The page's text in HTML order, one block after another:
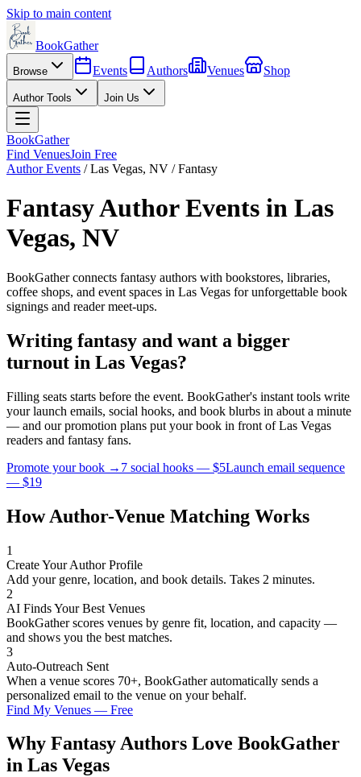
Skip to main content
BookGather
Browse Events Authors Venues Shop
Author Tools Join Us
BookGather
Find VenuesJoin Free
Author Events /Las Vegas, NV /Fantasy
FantasyAuthor Events in Las
Vegas, NV
BookGather connects fantasy authors with bookstores, libraries,
coffee shops, and event spaces in Las Vegas for unforgettable book
signings and reader meet-ups.
Writing fantasy and want a bigger
turnout in Las Vegas?
Filling seats starts before the event. BookGather's instant tools write
your launch emails, social hooks, and book blurbs in about a minute
— and our promotion plans put your book in front ofLas Vegas
readers and fantasy fans.
Promote your book → 7 social hooks — $5Launch email sequence
— $19
How Author-Venue Matching Works
1
Create Your Author Profile
Add your genre, location, and book details. Takes 2 minutes.
2
AI Finds Your Best Venues
BookGather scores venues by genre fit, location, and capacity —
and shows you the best matches.
3
Auto-Outreach Sent
When a venue scores 70+, BookGather automatically sends a
personalized email to the venue on your behalf.
Find My Venues — Free
Why FantasyAuthors Love BookGather
in Las Vegas